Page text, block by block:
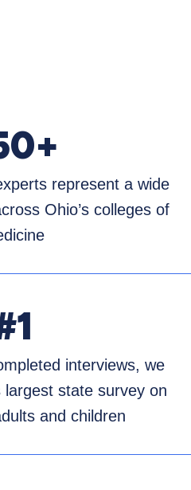
represent a wide
Ohio’s colleges of
interviews, we
largest state survey on
and children